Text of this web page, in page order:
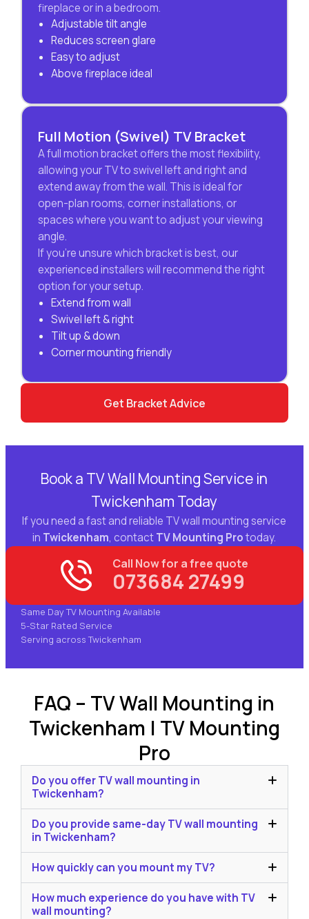
fireplace or in a bedroom.
Adjustable tilt angle
Reduces screen glare
Easy to adjust
Above fireplace ideal
Full Motion (Swivel) TV Bracket
A full motion bracket offers the most flexibility,
allowing your TV to swivel left and right and
extend away from the wall. This is ideal for
open-plan rooms, corner installations, or
spaces where you want to adjust your viewing
angle.
If you’re unsure which bracket is best, our
experienced installers will recommend the right
option for your setup.
Extend from wall
Swivel left & right
Tilt up & down
Corner mounting friendly
Get Bracket Advice
Book a TV Wall Mounting Service in
Twickenham Today
If you need a fast and reliable TV wall mounting service
in Twickenham, contactTV Mounting Protoday.
Call Now for a free quote
073684 27499
Same Day TV Mounting Available
5-Star Rated Service
Serving across Twickenham
FAQ – TV Wall Mounting in
Twickenham | TV Mounting
Pro
Do you offer TV wall mounting in
Twickenham?
Do you provide same-day TV wall mounting
in Twickenham?
How quickly can you mount my TV?
How much experience do you have with TV
wall mounting?